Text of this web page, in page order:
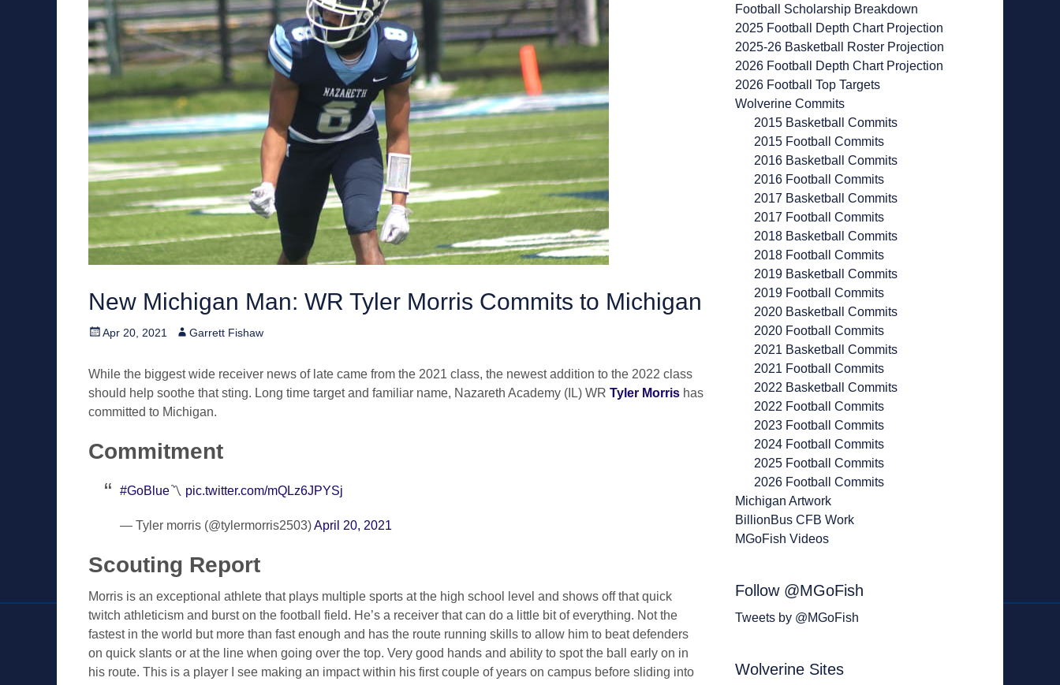
New Michigan Man: WR Tyler Morris Commits to Michigan
Posted
Apr 20, 2021 Author
Garrett Fishaw
While the biggest wide receiver news of late came from the 2021 class, the newest addition to the 2022 class
should help soothe that sting. Long time target and familiar name, Nazareth Academy (IL) WR Tyler Morris has
committed to Michigan.
Commitment
#GoBlue〽️ pic.twitter.com/mQLz6JPYSj
— Tyler morris (@tylermorris2503)April 20, 2021
Scouting Report
Morris is an exceptional athlete that plays multiple sports at the high school level and shows off that quick
twitch athleticism and burst on the football field. He’s a receiver that can do a little bit of everything. Not the
fastest in the world but more than fast enough and has the route running skills to allow him to beat defenders
on quick slants or at the line when going over the top. Very good hands and ability to spot the ball early on in
his route. This is a player I see making an impact within his first couple of years on campus before sliding into
Football Scholarship Breakdown
2025 Football Depth Chart Projection
2025-26 Basketball Roster Projection
2026 Football Depth Chart Projection
2026 Football Top Targets
Wolverine Commits
2015 Basketball Commits
2015 Football Commits
2016 Basketball Commits
2016 Football Commits
2017 Basketball Commits
2017 Football Commits
2018 Basketball Commits
2018 Football Commits
2019 Basketball Commits
2019 Football Commits
2020 Basketball Commits
2020 Football Commits
2021 Basketball Commits
2021 Football Commits
2022 Basketball Commits
2022 Football Commits
2023 Football Commits
2024 Football Commits
2025 Football Commits
2026 Football Commits
Michigan Artwork
BillionBus CFB Work
MGoFish Videos
Follow @MGoFish
Tweets by @MGoFish
Wolverine Sites